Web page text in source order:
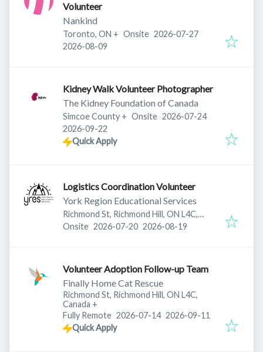
Volunteer
Nankind
Toronto, ON + Onsite Published:
2026-07-27
Expires:
2026-08-09
Kidney Walk Volunteer Photographer
The Kidney Foundation of Canada
Simcoe County + Onsite Published:
2026-07-24
Expires:
2026-09-22
Quick Apply
Logistics Coordination Volunteer
York Region Educational Services
Richmond St, Richmond Hill, ON L4C,
Canada
Onsite Published:
2026-07-20 Expires:
2026-08-19
Volunteer Adoption Follow-up Team
Finally Home Cat Rescue
Richmond St, Richmond Hill, ON L4C,
Canada +
Fully Remote Published:
2026-07-14 Expires:
2026-09-11
Quick Apply